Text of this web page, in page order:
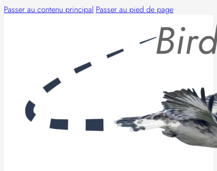
Passer au contenu principal Passer au pied de page